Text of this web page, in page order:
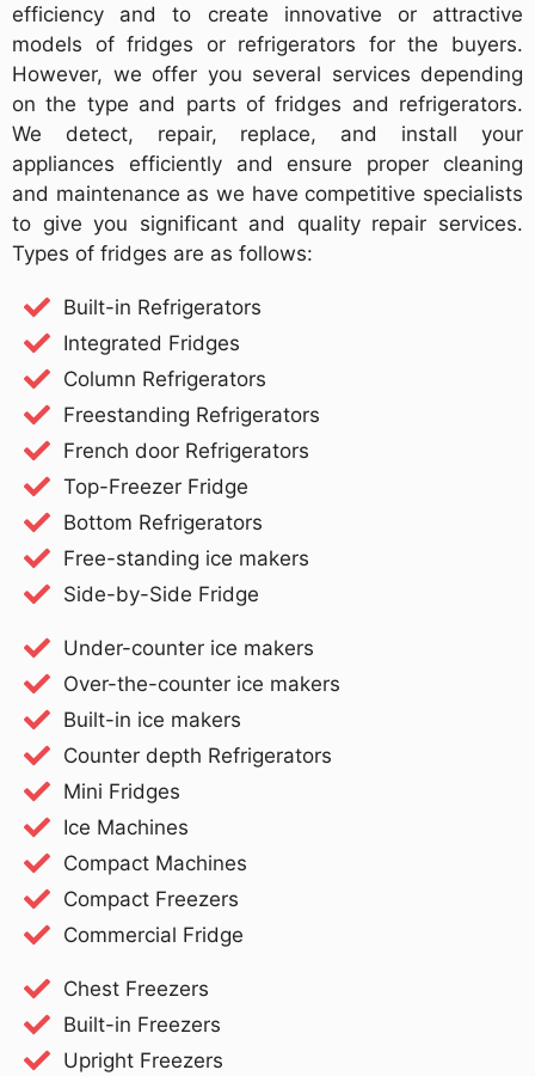
efficiency and to create innovative or attractive
models of fridges or refrigerators for the buyers.
However, we offer you several services depending
on the type and parts of fridges and refrigerators.
We detect, repair, replace, and install your
appliances efficiently and ensure proper cleaning
and maintenance as we have competitive specialists
to give you significant and quality repair services.
Types of fridges are as follows:
Built-in Refrigerators
Integrated Fridges
Column Refrigerators
Freestanding Refrigerators
French door Refrigerators
Top-Freezer Fridge
Bottom Refrigerators
Free-standing ice makers
Side-by-Side Fridge
Under-counter ice makers
Over-the-counter ice makers
Built-in ice makers
Counter depth Refrigerators
Mini Fridges
Ice Machines
Compact Machines
Compact Freezers
Commercial Fridge
Chest Freezers
Built-in Freezers
Upright Freezers